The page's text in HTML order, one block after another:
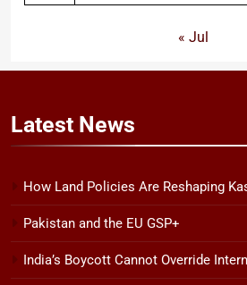
« Jul
Latest News
How Land Policies Are Reshaping
Pakistan and the EU GSP+
India’s Boycott Cannot Override